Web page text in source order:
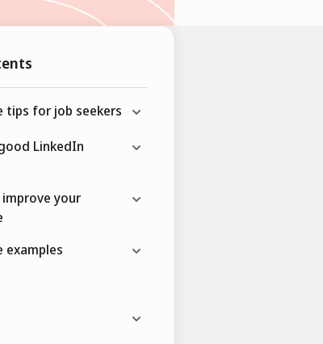
tips for job seekers
LinkedIn
your
examples